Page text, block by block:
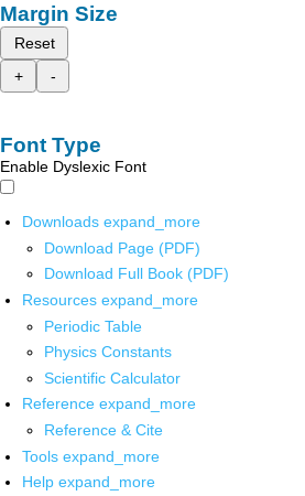
Margin Size
Reset
+
-
Font Type
Enable Dyslexic Font
Downloads expand_more
Download Page (PDF)
Download Full Book (PDF)
Resources expand_more
Periodic Table
Physics Constants
Scientific Calculator
Reference expand_more
Reference & Cite
Tools expand_more
Help expand_more